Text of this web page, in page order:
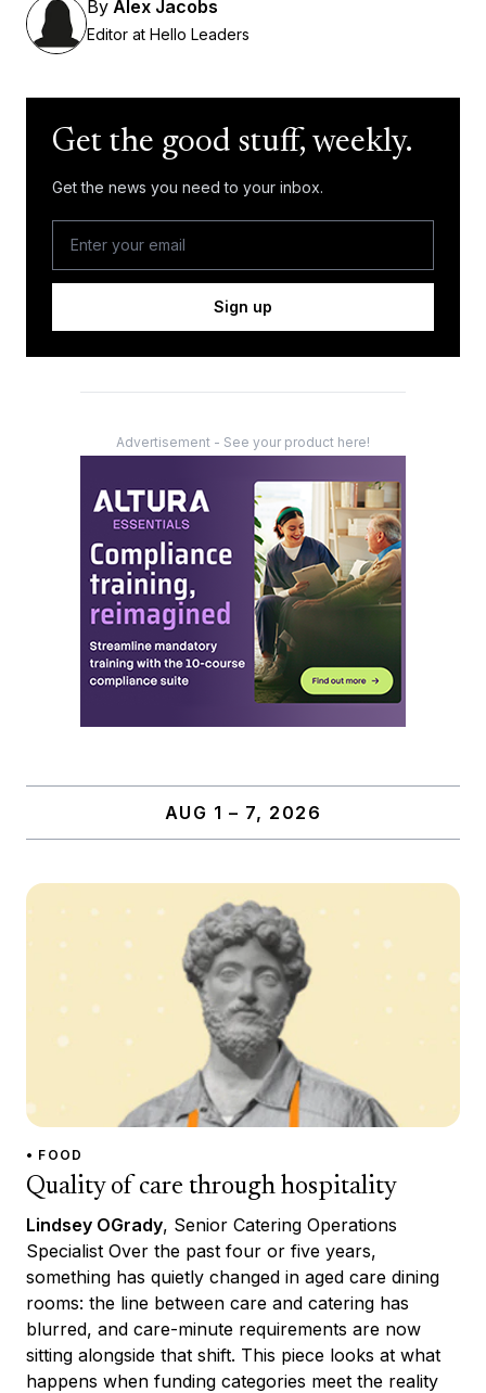
By Alex Jacobs
Editor at Hello Leaders
Get the good stuff, weekly.
Get the news you need to your inbox.
Sign up
Advertisement - See your product here!
AUG 1 – 7, 2026
• FOOD
Quality of care through hospitality
Lindsey OGrady, Senior Catering Operations
Specialist Over the past four or five years,
something has quietly changed in aged care dining
rooms: the line between care and catering has
blurred, and care-minute requirements are now
sitting alongside that shift. This piece looks at what
happens when funding categories meet the reality